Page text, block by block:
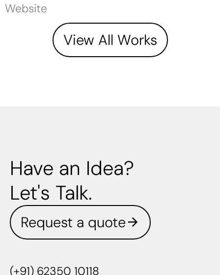
Website
View All Works
Have an Idea?
Let's Talk.
Request a quote
(+91) 62350 10118